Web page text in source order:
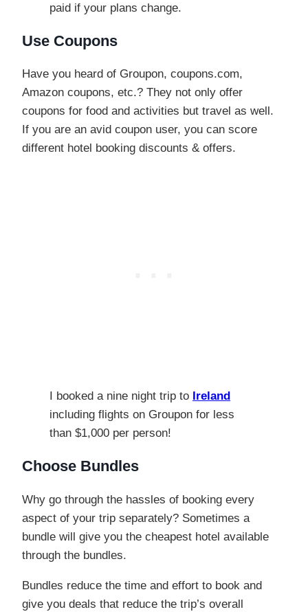
paid if your plans change.
Use Coupons
Have you heard of Groupon, coupons.com,
Amazon coupons, etc.? They not only offer
coupons for food and activities but travel as well.
If you are an avid coupon user, you can score
different hotel booking discounts & offers.
I booked a nine night trip to Ireland
including flights on Groupon for less
than $1,000 per person!
Choose Bundles
Why go through the hassles of booking every
aspect of your trip separately? Sometimes a
bundle will give you the cheapest hotel available
through the bundles.
Bundles reduce the time and effort to book and
give you deals that reduce the trip’s overall